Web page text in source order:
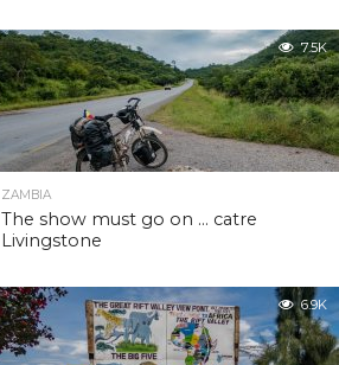
7.5K
ZAMBIA
The show must go on … catre
Livingstone
6.9K